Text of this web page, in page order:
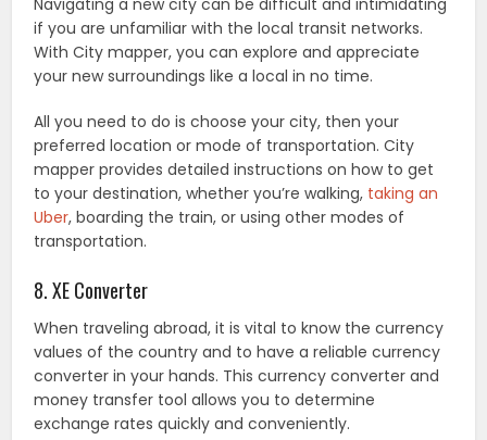
Navigating a new city can be difficult and intimidating
if you are unfamiliar with the local transit networks.
With City mapper, you can explore and appreciate
your new surroundings like a local in no time.
All you need to do is choose your city, then your
preferred location or mode of transportation. City
mapper provides detailed instructions on how to get
to your destination, whether you’re walking, taking an
Uber, boarding the train, or using other modes of
transportation.
8. XE Converter
When traveling abroad, it is vital to know the currency
values of the country and to have a reliable currency
converter in your hands. This currency converter and
money transfer tool allows you to determine
exchange rates quickly and conveniently.